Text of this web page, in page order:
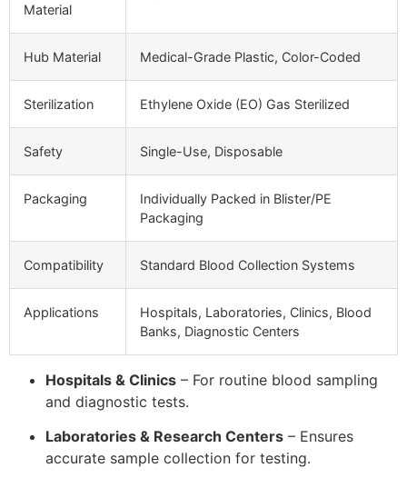
Material
Hub Material Medical-Grade Plastic, Color-Coded
Sterilization Ethylene Oxide (EO) Gas Sterilized
Safety Single-Use, Disposable
Packaging
Individually Packed in Blister/PE
Packaging
Compatibility Standard Blood Collection Systems
Applications
Hospitals, Laboratories, Clinics, Blood
Banks, Diagnostic Centers
Hospitals & Clinics – For routine blood sampling
and diagnostic tests.
Laboratories & Research Centers – Ensures
accurate sample collection for testing.